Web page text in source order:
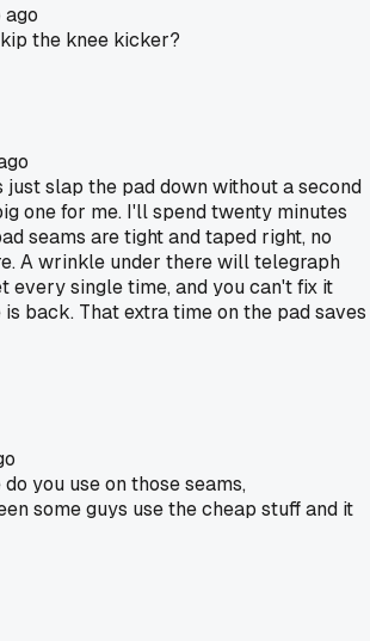
ago
the knee kicker?
just slap the pad down without a second
one for me. I'll spend twenty minutes
seams are tight and taped right, no
A wrinkle under there will telegraph
every single time, and you can't fix it
back. That extra time on the pad saves
you use on those seams,
some guys use the cheap stuff and it